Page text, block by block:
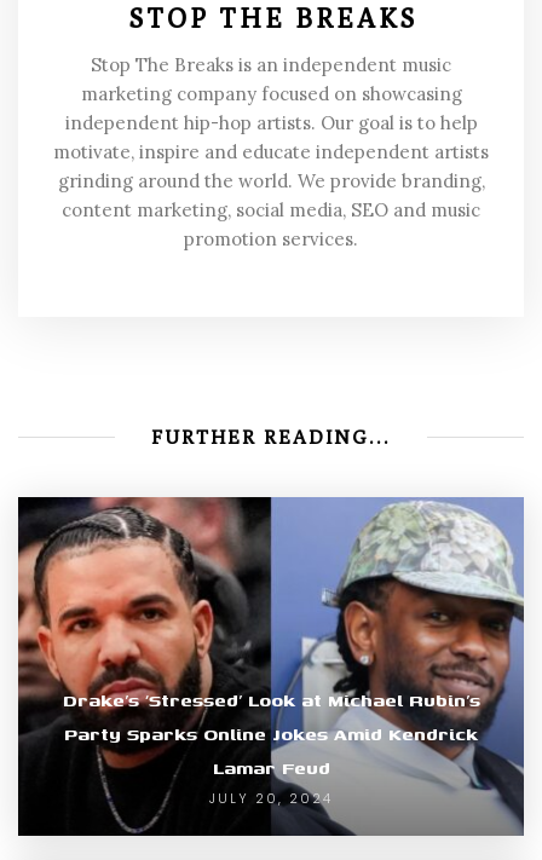
STOP THE BREAKS
Stop The Breaks is an independent music
marketing company focused on showcasing
independent hip-hop artists. Our goal is to help
motivate, inspire and educate independent artists
grinding around the world. We provide branding,
content marketing, social media, SEO and music
promotion services.
FURTHER READING...
Drake’s ‘Stressed’ Look at Michael Rubin’s
Party Sparks Online Jokes Amid Kendrick
Lamar Feud
JULY 20, 2024